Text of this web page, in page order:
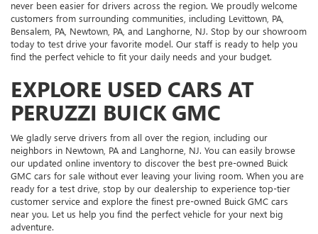
never been easier for drivers across the region. We proudly welcome
customers from surrounding communities, including Levittown, PA,
Bensalem, PA, Newtown, PA, and Langhorne, NJ. Stop by our showroom
today to test drive your favorite model. Our staff is ready to help you
find the perfect vehicle to fit your daily needs and your budget.
EXPLORE USED CARS AT
PERUZZI BUICK GMC
We gladly serve drivers from all over the region, including our
neighbors in Newtown, PA and Langhorne, NJ. You can easily browse
our updated online inventory to discover the best pre-owned Buick
GMC cars for sale without ever leaving your living room. When you are
ready for a test drive, stop by our dealership to experience top-tier
customer service and explore the finest pre-owned Buick GMC cars
near you. Let us help you find the perfect vehicle for your next big
adventure.